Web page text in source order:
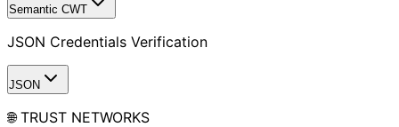
Semantic CWT
JSON Credentials Verification
JSON
🌐 TRUST NETWORKS